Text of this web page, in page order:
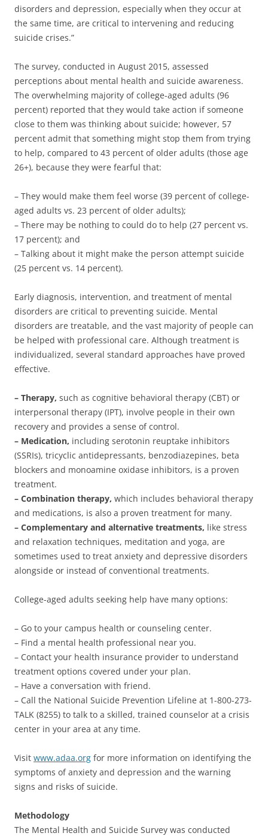
disorders and depression, especially when they occur at
the same time, are critical to intervening and reducing
suicide crises.”
The survey, conducted in August 2015, assessed
perceptions about mental health and suicide awareness.
The overwhelming majority of college-aged adults (96
percent) reported that they would take action if someone
close to them was thinking about suicide; however, 57
percent admit that something might stop them from trying
to help, compared to 43 percent of older adults (those age
26+), because they were fearful that:
– They would make them feel worse (39 percent of college-
aged adults vs. 23 percent of older adults);
– There may be nothing to could do to help (27 percent vs.
17 percent); and
– Talking about it might make the person attempt suicide
(25 percent vs. 14 percent).
Early diagnosis, intervention, and treatment of mental
disorders are critical to preventing suicide. Mental
disorders are treatable, and the vast majority of people can
be helped with professional care. Although treatment is
individualized, several standard approaches have proved
effective.
– Therapy, such as cognitive behavioral therapy (CBT) or
interpersonal therapy (IPT), involve people in their own
recovery and provides a sense of control.
– Medication, including serotonin reuptake inhibitors
(SSRIs), tricyclic antidepressants, benzodiazepines, beta
blockers and monoamine oxidase inhibitors, is a proven
treatment.
– Combination therapy, which includes behavioral therapy
and medications, is also a proven treatment for many.
– Complementary and alternative treatments, like stress
and relaxation techniques, meditation and yoga, are
sometimes used to treat anxiety and depressive disorders
alongside or instead of conventional treatments.
College-aged adults seeking help have many options:
– Go to your campus health or counseling center.
– Find a mental health professional near you.
– Contact your health insurance provider to understand
treatment options covered under your plan.
– Have a conversation with friend.
– Call the National Suicide Prevention Lifeline at 1-800-273-
TALK (8255) to talk to a skilled, trained counselor at a crisis
center in your area at any time.
Visit www.adaa.org for more information on identifying the
symptoms of anxiety and depression and the warning
signs and risks of suicide.
Methodology
The Mental Health and Suicide Survey was conducted